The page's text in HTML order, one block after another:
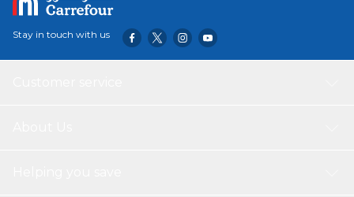
Stay in touch with us